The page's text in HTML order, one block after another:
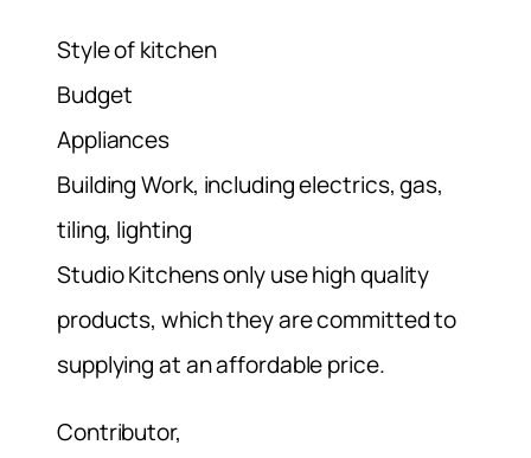
Style of kitchen
Budget
Appliances
Building Work, including electrics, gas,
tiling, lighting
Studio Kitchens only use high quality
products, which they are committed to
supplying at an affordable price.
Contributor,